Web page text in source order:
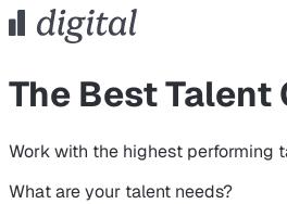
The Best Talent
Work with the highest performing
What are your talent needs?